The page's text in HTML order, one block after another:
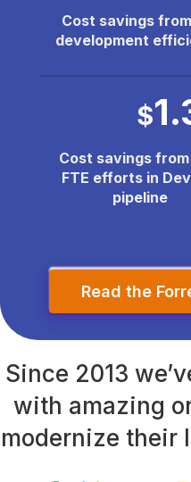
Cost savings
development
$
Cost savings
FTE efforts in
pipeline
Read the
Since 2013
with amazing
modernize their